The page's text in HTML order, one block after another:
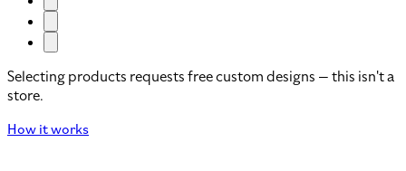
Selecting products requests free custom designs — this isn't a
store.
How it works